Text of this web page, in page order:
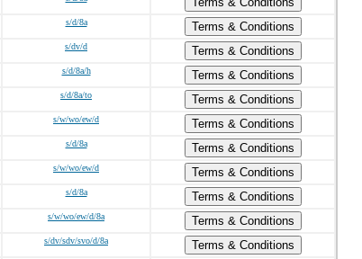
s/d/8a
Terms & Conditions
s/dv/d
Terms & Conditions
s/d/8a/h
Terms & Conditions
s/d/8a/to
Terms & Conditions
s/w/wo/ew/d
Terms & Conditions
s/d/8a
Terms & Conditions
s/w/wo/ew/d
Terms & Conditions
s/d/8a
Terms & Conditions
s/w/wo/ew/d/8a
Terms & Conditions
s/dv/sdv/svo/d/8a
Terms & Conditions